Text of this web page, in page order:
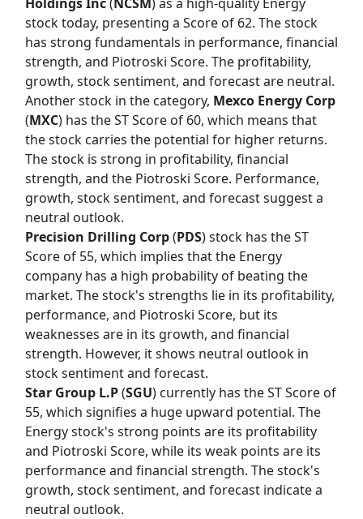
stock today, presenting a Score of 62. The stock
has strong fundamentals in performance, financial
strength, and Piotroski Score. The profitability,
growth, stock sentiment, and forecast are neutral.
Another stock in the category, Mexco Energy Corp
(MXC) has theST Score of 60, which means that
the stock carries the potential for higher returns.
The stock is strong in profitability, financial
strength, and the Piotroski Score. Performance,
growth, stock sentiment, and forecast suggest a
neutral outlook.
Precision Drilling Corp(PDS) stock has theST
Score of 55, which implies that the Energy
company has a high probability of beating the
market. The stock's strengths lie in its profitability,
performance, and Piotroski Score, but its
weaknesses are in its growth, and financial
strength. However, it shows neutral outlook in
stock sentiment and forecast.
Star Group L.P(SGU) currently has theST Score of
55, which signifies a huge upward potential. The
Energy stock's strong points are its profitability
and Piotroski Score, while its weak points are its
performance and financial strength. The stock's
growth, stock sentiment, and forecast indicate a
neutral outlook.